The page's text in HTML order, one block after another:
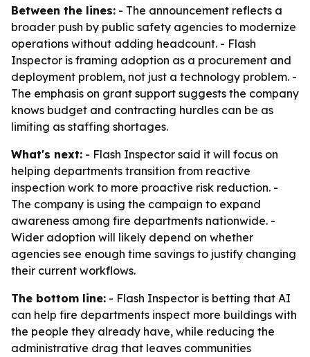
Between the lines: - The announcement reflects a
broader push by public safety agencies to modernize
operations without adding headcount. - Flash
Inspector is framing adoption as a procurement and
deployment problem, not just a technology problem. -
The emphasis on grant support suggests the company
knows budget and contracting hurdles can be as
limiting as staffing shortages.
What's next: - Flash Inspector said it will focus on
helping departments transition from reactive
inspection work to more proactive risk reduction. -
The company is using the campaign to expand
awareness among fire departments nationwide. -
Wider adoption will likely depend on whether
agencies see enough time savings to justify changing
their current workflows.
The bottom line: - Flash Inspector is betting that AI
can help fire departments inspect more buildings with
the people they already have, while reducing the
administrative drag that leaves communities